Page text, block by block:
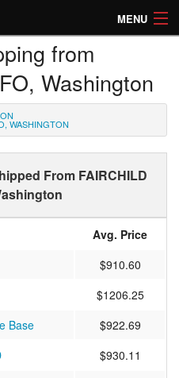
MENU
from
Washington
WASHINGTON
From FAIRCHILD
Avg. Price
$910.60
$1206.25
Base
$922.69
$930.11